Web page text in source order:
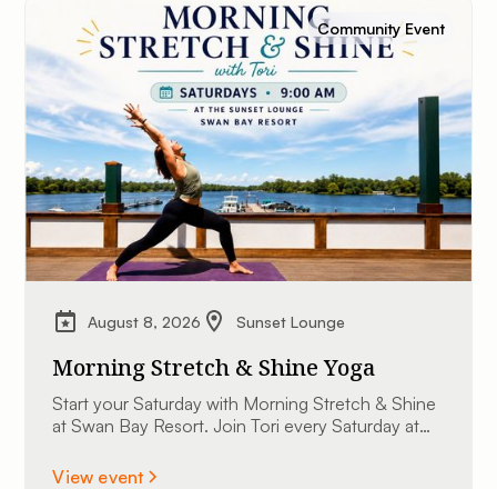
Community Event
August 8, 2026 Sunset Lounge
Morning Stretch & Shine Yoga
Start your Saturday with Morning Stretch & Shine
at Swan Bay Resort. Join Tori every Saturday at
St. Lawrence River. All experience levels are
View event